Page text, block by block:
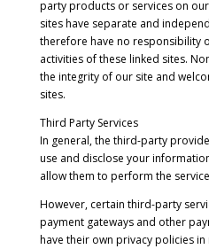
party products or services on
sites have separate and
therefore have no responsibility
activities of these linked sites.
the integrity of our site and
sites.
Third Party Services
In general, the third-party
use and disclose your
allow them to perform the
However, certain third-party
payment gateways and other
have their own privacy policies